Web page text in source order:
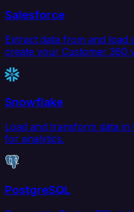
Salesforce
Extract data from and load
create your Customer 360
Snowflake
Load and transform data
for analytics.
PostgreSQL